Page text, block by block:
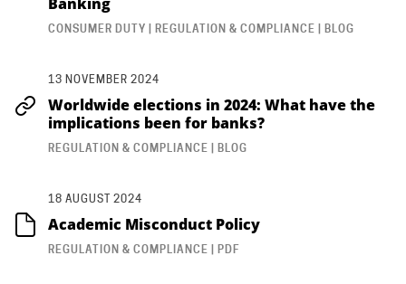
CONSUMER DUTY | REGULATION & COMPLIANCE | BLOG
13 NOVEMBER 2024
Worldwide elections in 2024: What have the
implications been for banks?
REGULATION & COMPLIANCE | BLOG
18 AUGUST 2024
Academic Misconduct Policy
REGULATION & COMPLIANCE | PDF